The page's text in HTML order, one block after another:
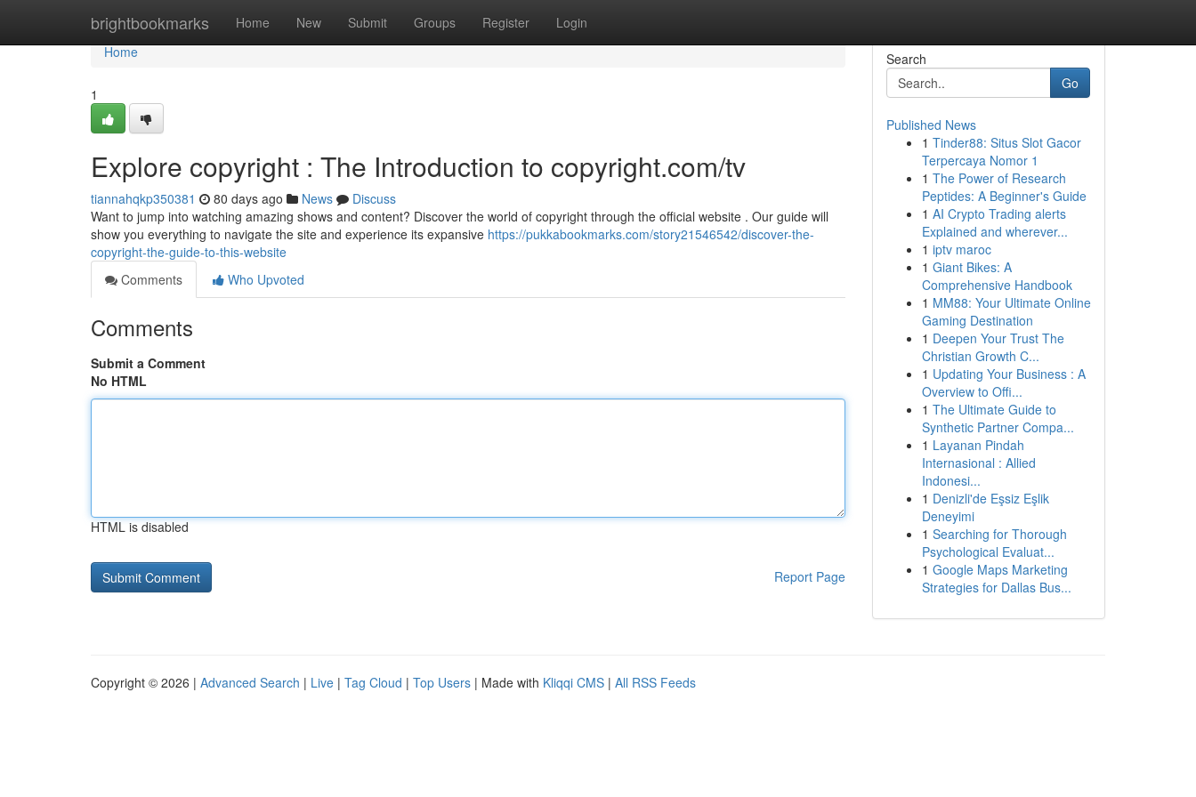
brightbookmarks Home New Submit Groups Register Login
Home
Home
1
Explore copyright : The Introduction to copyright.com/tv
tiannahqkp350381 80 days ago News
Discuss
Want to jump into watching amazing shows and content? Discover the world of copyright through the official website . Our guide will
show you everything to navigate the site and experience its expansive https://pukkabookmarks.com/story21546542/discover-the-
copyright-the-guide-to-this-website
Comments
Who Upvoted
Comments
Submit a Comment
No HTML
HTML is disabled
Report Page
Search
Go
Published News
1 Tinder88: Situs Slot Gacor
Terpercaya Nomor 1
1 The Power of Research
Peptides: A Beginner's Guide
1 AI Crypto Trading alerts
Explained and wherever...
1 iptv maroc
1 Giant Bikes: A
Comprehensive Handbook
1 MM88: Your Ultimate Online
Gaming Destination
1 Deepen Your Trust The
Christian Growth C...
1 Updating Your Business : A
Overview to Offi...
1 The Ultimate Guide to
Synthetic Partner Compa...
1 Layanan Pindah
Internasional : Allied
Indonesi...
1 Denizli'de Eşsiz Eşlik
Deneyimi
1 Searching for Thorough
Psychological Evaluat...
1 Google Maps Marketing
Strategies for Dallas Bus...
Copyright © 2026 | Advanced Search | Live | Tag Cloud | Top Users | Made with Kliqqi CMS | All RSS Feeds